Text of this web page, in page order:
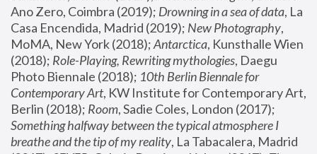
Ano Zero, Coimbra (2019); Drowning in a sea of data, La
Casa Encendida, Madrid (2019); New Photography,
MoMA, New York (2018); Antarctica, Kunsthalle Wien
(2018); Role-Playing, Rewriting mythologies, Daegu
Photo Biennale (2018); 10th Berlin Biennale for
Contemporary Art, KW Institute for Contemporary Art,
Berlin (2018); Room
Something halfway between the typical atmosphere I
breathe and the tip of my reality, La Tabacalera, Madrid